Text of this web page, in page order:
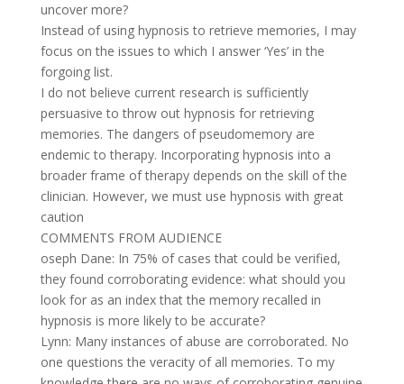
uncover more?
Instead of using hypnosis to retrieve memories, I may
focus on the issues to which I answer ‘Yes’ in the
forgoing list.
I do not believe current research is sufficiently
persuasive to throw out hypnosis for retrieving
memories. The dangers of pseudomemory are
endemic to therapy. Incorporating hypnosis into a
broader frame of therapy depends on the skill of the
clinician. However, we must use hypnosis with great
caution
COMMENTS FROM AUDIENCE
oseph Dane: In 75% of cases that could be verified,
they found corroborating evidence: what should you
look for as an index that the memory recalled in
hypnosis is more likely to be accurate?
Lynn: Many instances of abuse are corroborated. No
one questions the veracity of all memories. To my